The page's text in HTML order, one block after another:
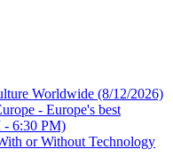
Worldwide (8/12/2026)
- Europe's best
- 6:30 PM)
or Without Technology